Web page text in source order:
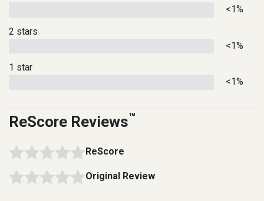
<1%
2 stars
<1%
1 star
<1%
ReScore Reviews™
ReScore
Original Review